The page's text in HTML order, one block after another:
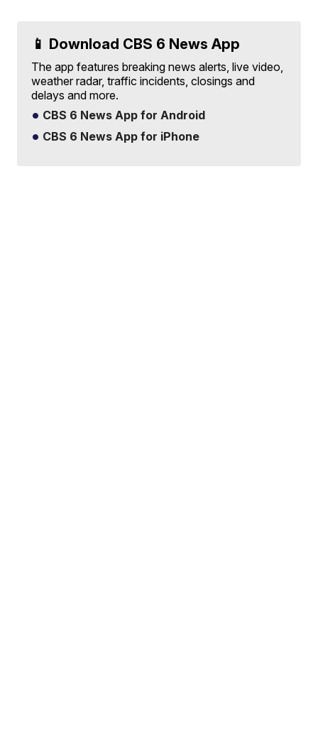
📱 Download CBS 6 News App
The app features breaking news alerts, live video,
weather radar, traffic incidents, closings and
delays and more.
CBS 6 News App for Android
CBS 6 News App for iPhone